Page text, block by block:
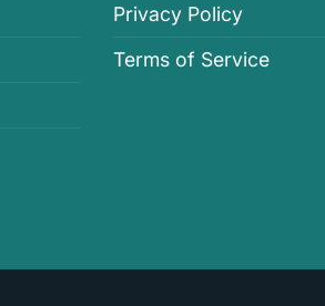
Privacy Policy
Terms of Service